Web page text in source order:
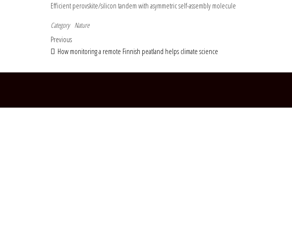
Efficient perovskite/silicon tandem with asymmetric self-assembly molecule
Category Nature
Post navigation
Previous Post
Previous
How monitoring a remote Finnish peatland helps climate science